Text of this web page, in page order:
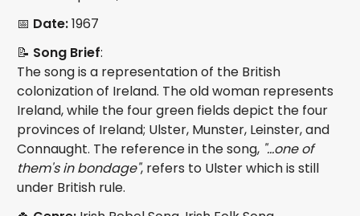
📅 Date:1967
📝 Song Brief:
The song is a representation of the British
colonization of Ireland. The old woman represents
Ireland, while the four green fields depict the four
provinces of Ireland; Ulster, Munster, Leinster, and
Connaught. The reference in the song, "...one of
them's in bondage", refers to Ulster which is still
under British rule.